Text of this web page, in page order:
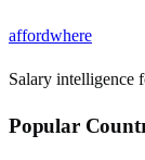
affordwhere
Salary intelligence
Popular